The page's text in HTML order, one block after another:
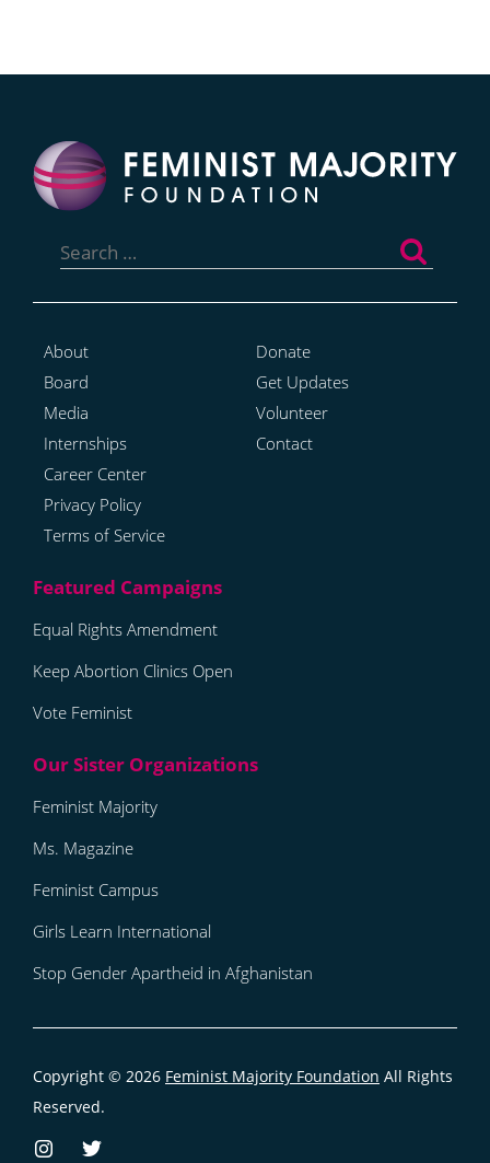
for:
About
Board
Media
Internships
Career Center
Privacy Policy
Terms of Service
Donate
Get Updates
Volunteer
Contact
Equal Rights Amendment
Keep Abortion Clinics Open
Vote Feminist
Feminist Majority
Ms. Magazine
Feminist Campus
Girls Learn International
Stop Gender Apartheid in Afghanistan
Copyright © 2026 Feminist Majority Foundation All Rights
Reserved.